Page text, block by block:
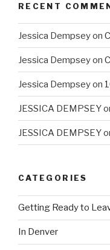
RECENT
Jessica Dempseyon
Jessica Dempseyon
Jessica Dempseyon
JESSICA DEMPSEY
JESSICA DEMPSEY
CATEGORIES
Getting Ready to
In Denver